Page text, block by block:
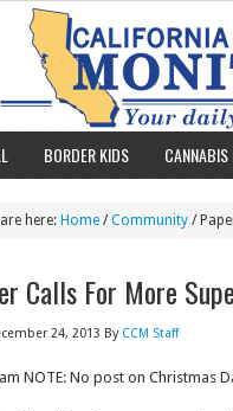
BORDER KIDS
here: Home /Community /
Calls For More
24, 2013 By CCM Staff
NOTE: No post on Christmas